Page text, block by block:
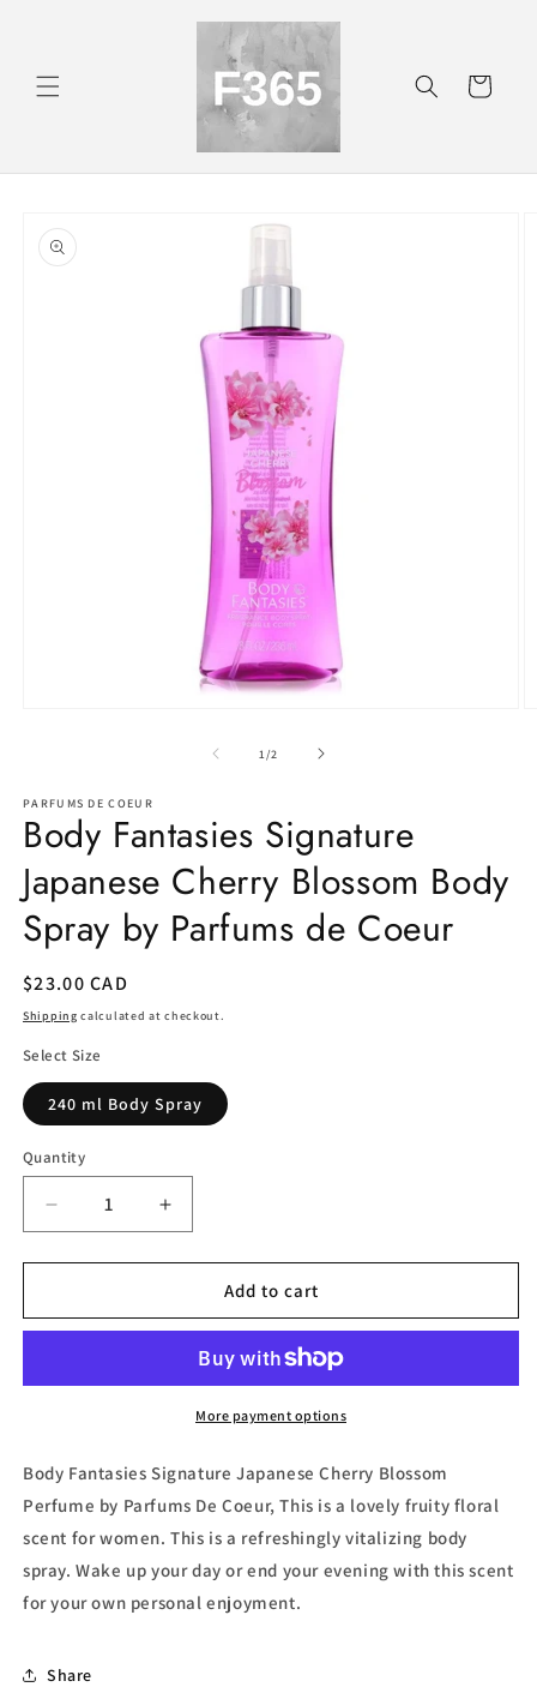
Cart
product
information
1 /of
2
PARFUMS DE COEUR
Body Fantasies Signature
Japanese Cherry Blossom Body
Spray by Parfums de Coeur
Regular
price
$23.00 CAD
Shipping calculated at checkout.
Select Size
240 ml Body Spray
Quantity
Decrease
quantity
for
Fantasies
Cherry
Spray
Parfums
de
Coeur
Increase
quantity
for
Fantasies
Japanese
Cherry
Blossom
Spray
by
Parfums
de
Coeur
Add to cart
More payment options
Body Fantasies Signature Japanese Cherry Blossom
Perfume by Parfums De Coeur, This is a lovely fruity floral
scent for women. This is a refreshingly vitalizing body
spray. Wake up your day or end your evening with this scent
for your own personal enjoyment.
Share